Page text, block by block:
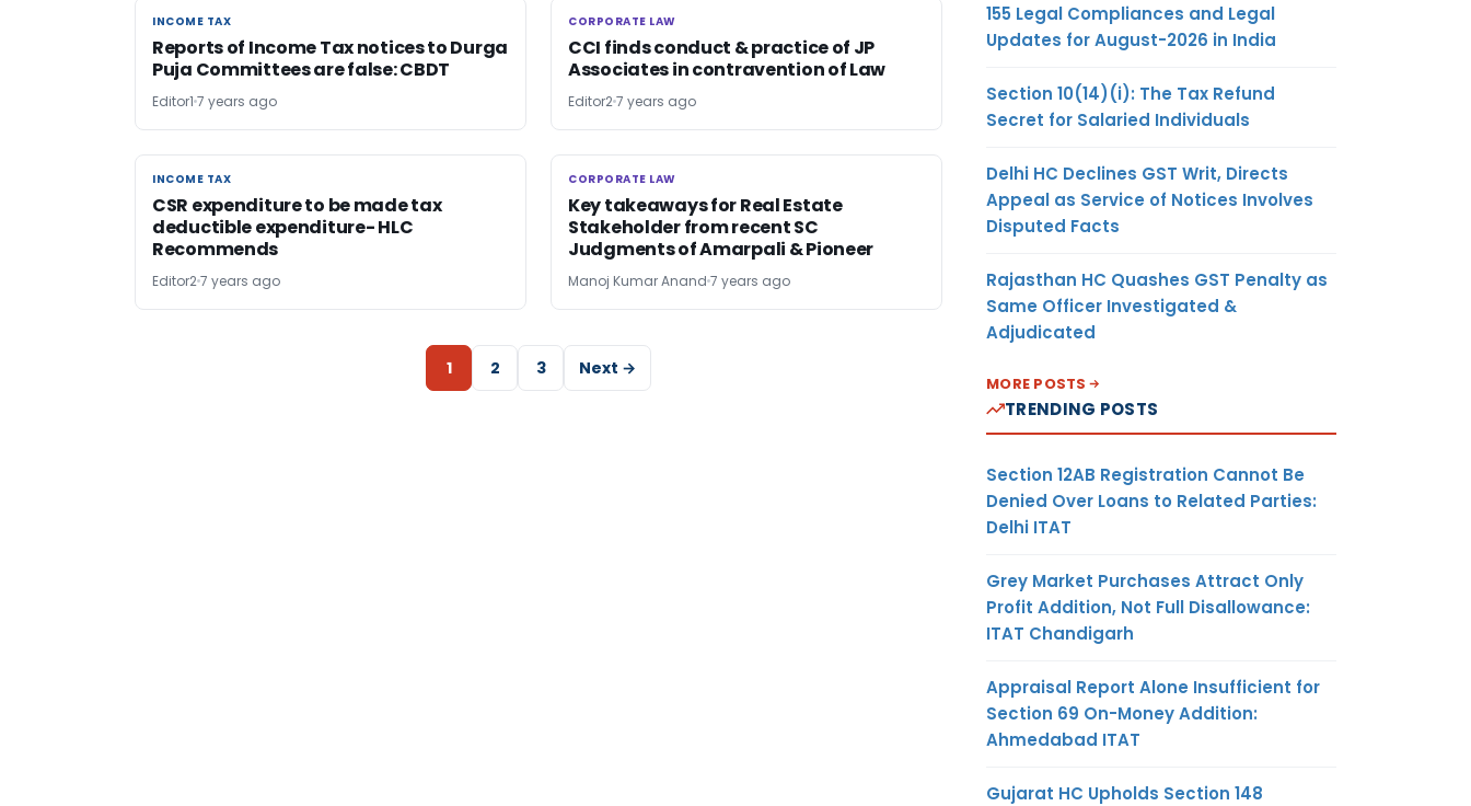
INCOME TAX
INCOME TAX
Reports of Income Tax notices to Durga
Puja Committees are false: CBDT
Editor1 7 years ago
CORPORATE LAW
CORPORATE LAW
CCI finds conduct & practice of JP
Associates in contravention of Law
Editor27 years ago
INCOME TAX
INCOME TAX
CSR expenditure to be made tax
deductible expenditure- HLC
Recommends
Editor27 years ago
CORPORATE LAW
CORPORATE LAW
Key takeaways for Real Estate
Stakeholder from recent SC
Judgments of Amarpali & Pioneer
Manoj Kumar Anand 7 years ago
1 2 3 Next →
155 Legal Compliances and Legal
Updates for August-2026 in India
Section 10(14)(i): The Tax Refund
Secret for Salaried Individuals
Delhi HC Declines GST Writ, Directs
Appeal as Service of Notices Involves
Disputed Facts
Rajasthan HC Quashes GST Penalty as
Same Officer Investigated &
Adjudicated
MORE POSTS
TRENDING POSTS
Section 12AB Registration Cannot Be
Denied Over Loans to Related Parties:
Delhi ITAT
Grey Market Purchases Attract Only
Profit Addition, Not Full Disallowance:
ITAT Chandigarh
Appraisal Report Alone Insufficient for
Section 69 On-Money Addition:
Ahmedabad ITAT
Gujarat HC Upholds Section 148